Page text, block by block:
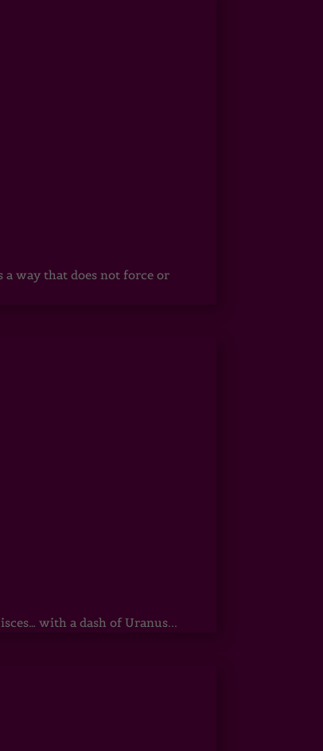
way that does not force or
with a dash of Uranus...